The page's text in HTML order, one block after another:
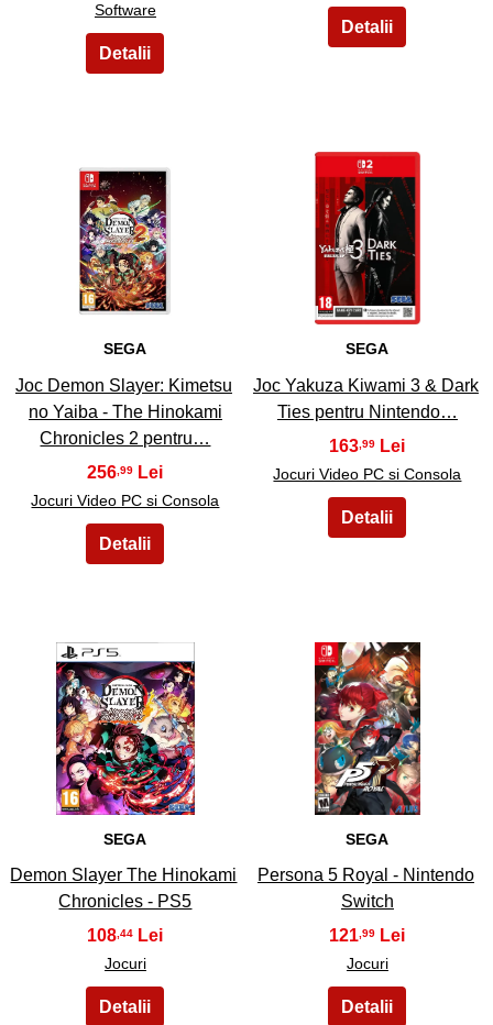
Software
25
SEGA
Joc Demon Slayer: Kimetsu
no Yaiba - The Hinokami
Chronicles 2 pentru…
256 ,99
Jocuri Video PC si Consola
26
SEGA
Joc Yakuza Kiwami 3 & Dark
Ties pentru Nintendo…
163 ,99
Jocuri Video PC si Consola
27
SEGA
Demon Slayer The Hinokami
Chronicles - PS5
108 ,44
Jocuri
28
SEGA
Persona 5 Royal - Nintendo
Switch
121 ,99
Jocuri